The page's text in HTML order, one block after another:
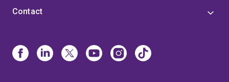
Contact